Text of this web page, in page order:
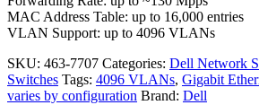
MAC Address Table: up to 16,000 entries
VLAN Support: up to 4096 VLANs
SKU: 463-7707 Categories: Dell Network
Switches Tags: 4096 VLANs, Gigabit
varies by configuration Brand: Dell